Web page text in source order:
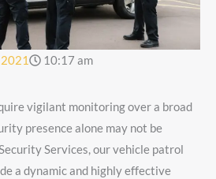
10:17 am
vigilant monitoring over a broad
presence alone may not be
Services, our vehicle patrol
a dynamic and highly effective